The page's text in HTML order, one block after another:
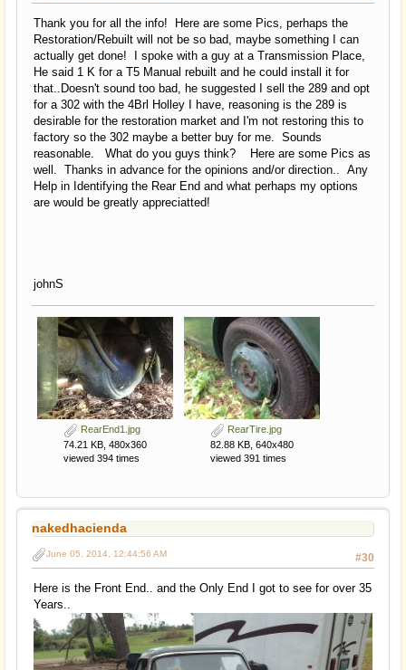
Thank you for all the info! Here are some Pics, perhaps the
Restoration/Rebuilt will not be so bad, maybe something I can
actually get done! I spoke with a guy at a Transmission Place,
He said 1 K for a T5 Manual rebuilt and he could install it for
that..Doesn't sound too bad, he suggested I sell the 289 and opt
for a 302 with the 4Brl Holley I have, reasoning is the 289 is
desirable for the restoration market and I'm not restoring this to
factory so the 302 maybe a better buy for me. Sounds
reasonable. What do you guys think? Here are some Pics as
well. Thanks in advance for the opinions and/or direction.. Any
Help in Identifying the Rear End and what perhaps my options
are would be greatly appreciatted!
johnS
RearEnd1.jpg
74.21 KB, 480x360
viewed 394 times
RearTire.jpg
82.88 KB, 640x480
viewed 391 times
nakedhacienda
#30
June 05, 2014, 12:44:56 AM
Here is the Front End.. and the Only End I got to see for over 35
Years..